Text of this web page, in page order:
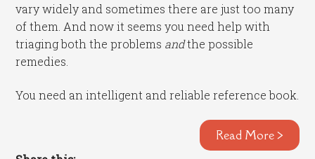
vary widely and sometimes there are just too many
of them. And now it seems you need help with
triaging both the problems andthe possible
remedies.
You need an intelligent and reliable reference book.
Read More >